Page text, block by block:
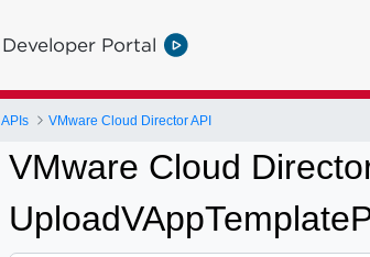
Developer Portal
APIs VMware Cloud Director API
VMware Cloud